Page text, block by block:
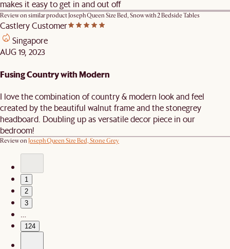
makes it easy to get in and out off
Review on similar productJoseph Queen Size Bed, Snow with 2 Bedside Tables
Castlery Customer
Singapore
AUG 19, 2023
Fusing Country with Modern
I love the combination of country & modern look and feel
created by the beautiful walnut frame and the stonegrey
headboard. Doubling up as versatile decor piece in our
bedroom!
Review on Joseph Queen Size Bed, Stone Grey
1
2
3
124